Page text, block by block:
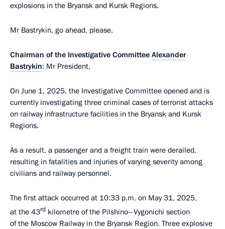
explosions in the Bryansk and Kursk Regions.
Mr Bastrykin, go ahead, please.
Chairman of the Investigative Committee Alexander
Bastrykin: Mr President,
On June 1, 2025, the Investigative Committee opened and is
currently investigating three criminal cases of terrorist attacks
on railway infrastructure facilities in the Bryansk and Kursk
Regions.
As a result, a passenger and a freight train were derailed,
resulting in fatalities and injuries of varying severity among
civilians and railway personnel.
The first attack occurred at 10:33 p.m. on May 31, 2025,
at the 43rd kilometre of the Pilshino–Vygonichi section
of the Moscow Railway in the Bryansk Region. Three explosive